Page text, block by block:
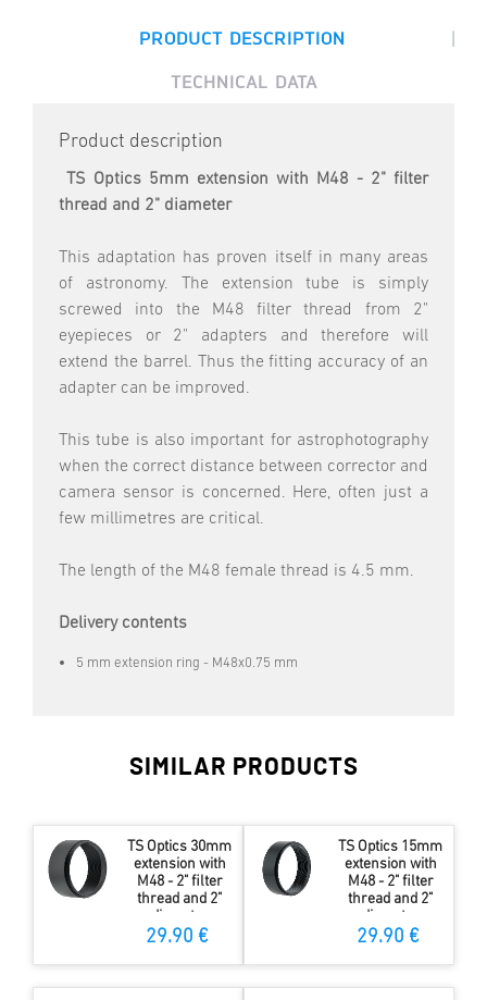
PRODUCT DESCRIPTION |
TECHNICAL DATA
Product description
TS Optics 5mm extension with M48 - 2" filter
thread and 2" diameter
This adaptation has proven itself in many areas
of astronomy. The extension tube is simply
screwed into the M48 filter thread from 2"
eyepieces or 2" adapters and therefore will
extend the barrel. Thus the fitting accuracy of an
adapter can be improved.
This tube is also important for astrophotography
when the correct distance between corrector and
camera sensor is concerned. Here, often just a
few millimetres are critical.
The length of the M48 female thread is 4.5 mm.
Delivery contents
5 mm extension ring - M48x0.75 mm
SIMILAR PRODUCTS
TS Optics 30mm
extension with
M48 - 2" filter
thread and 2"
diameter
29.90 €
TS Optics 15mm
extension with
M48 - 2" filter
thread and 2"
diameter
29.90 €